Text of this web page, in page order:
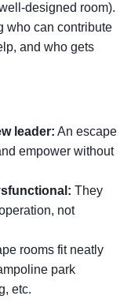
designed room).
who can contribute
and who gets
leader: An escape
empower without
They
not
rooms fit neatly
park
etc.